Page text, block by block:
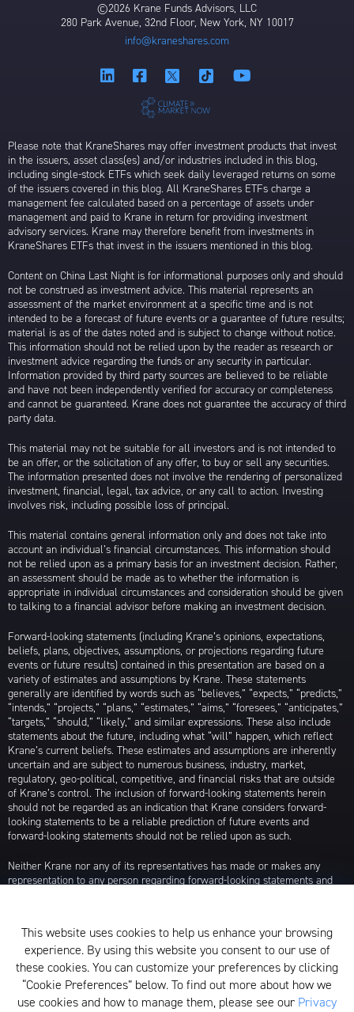
©2026 Krane Funds Advisors, LLC
280 Park Avenue, 32nd Floor, New York, NY 10017
info@kraneshares.com
Please note that KraneShares may offer investment products that invest
in the issuers, asset class(es) and/or industries included in this blog,
including single-stock ETFs which seek daily leveraged returns on some
of the issuers covered in this blog. All KraneShares ETFs charge a
management fee calculated based on a percentage of assets under
management and paid to Krane in return for providing investment
advisory services. Krane may therefore benefit from investments in
KraneShares ETFs that invest in the issuers mentioned in this blog.
Content on China Last Night is for informational purposes only and should
not be construed as investment advice. This material represents an
assessment of the market environment at a specific time and is not
intended to be a forecast of future events or a guarantee of future results;
material is as of the dates noted and is subject to change without notice.
This information should not be relied upon by the reader as research or
investment advice regarding the funds or any security in particular.
Information provided by third party sources are believed to be reliable
and have not been independently verified for accuracy or completeness
and cannot be guaranteed. Krane does not guarantee the accuracy of third
party data.
This material may not be suitable for all investors and is not intended to
be an offer, or the solicitation of any offer, to buy or sell any securities.
The information presented does not involve the rendering of personalized
investment, financial, legal, tax advice, or any call to action. Investing
involves risk, including possible loss of principal.
This material contains general information only and does not take into
account an individual’s financial circumstances. This information should
not be relied upon as a primary basis for an investment decision. Rather,
an assessment should be made as to whether the information is
appropriate in individual circumstances and consideration should be given
to talking to a financial advisor before making an investment decision.
Forward-looking statements (including Krane’s opinions, expectations,
beliefs, plans, objectives, assumptions, or projections regarding future
events or future results) contained in this presentation are based on a
variety of estimates and assumptions by Krane. These statements
generally are identified by words such as “believes,” “expects,” “predicts,”
“intends,” “projects,” “plans,” “estimates,” “aims,” “foresees,” “anticipates,”
“targets,” “should,” “likely,” and similar expressions. These also include
statements about the future, including what “will” happen, which reflect
Krane’s current beliefs. These estimates and assumptions are inherently
uncertain and are subject to numerous business, industry, market,
regulatory, geo-political, competitive, and financial risks that are outside
of Krane’s control. The inclusion of forward-looking statements herein
should not be regarded as an indication that Krane considers forward-
looking statements to be a reliable prediction of future events and
forward-looking statements should not be relied upon as such.
Neither Krane nor any of its representatives has made or makes any
representation to any person regarding forward-looking statements and
any or all of the assumptions underlying such forward-looking statements
are later shown to be in error. Any investment strategies discussed herein
are as of the date of the writing of this presentation and may be changed,
modified, or exited at any time without notice.
This website uses cookies to help us enhance your browsing
experience. By using this website you consent to our use of
these cookies. You can customize your preferences by clicking
“Cookie Preferences” below. To find out more about how we
use cookies and how to manage them, please see our Privacy